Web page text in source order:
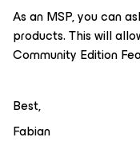
As an MSP, you can
products. This will
Community Edition
Best,
Fabian